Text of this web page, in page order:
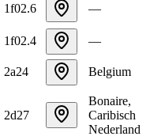
1f02.6
—
1f02.4 —
2a24
Belgium
2d27
Bonaire,
Caribisch
Nederland